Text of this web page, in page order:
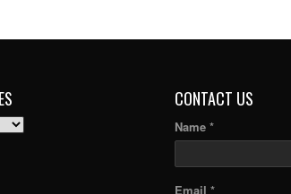
CONTACT US
Name *
Email *